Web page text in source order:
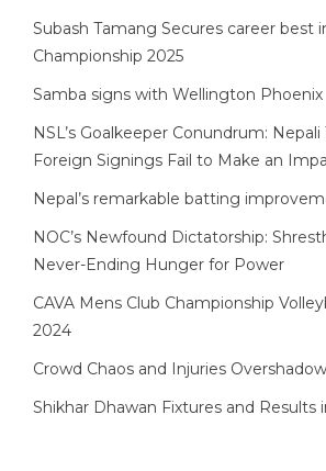
Subash Tamang Secures career best
Championship 2025
Samba signs with Wellington Phoenix
NSL’s Goalkeeper Conundrum:
Foreign Signings Fail to Make an
Nepal’s remarkable batting
NOC’s Newfound Dictatorship:
Never-Ending Hunger for Power
CAVA Mens Club Championship
2024
Crowd Chaos and Injuries
Shikhar Dhawan Fixtures and Results